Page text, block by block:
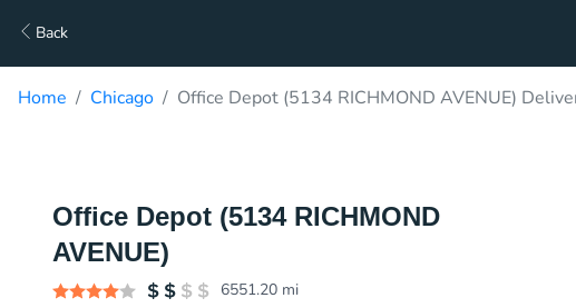
Back
Home Chicago Office Depot (5134 RICHMOND AVENUE)
Office Depot (5134 RICHMOND
AVENUE)
6551.20 mi